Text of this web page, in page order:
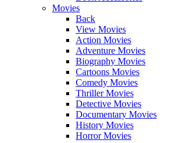
Movies
Back
View Movies
Action Movies
Adventure Movies
Biography Movies
Cartoons Movies
Comedy Movies
Thriller Movies
Detective Movies
Documentary Movies
History Movies
Horror Movies